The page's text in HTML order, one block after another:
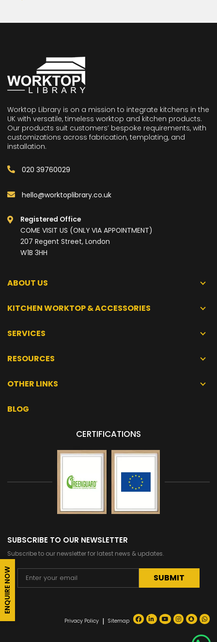
Worktop Library is on a mission to integrate kitchens in the
UK with versatile, timeless worktop and kitchen products.
Our products suit customers’ bespoke requirements, with
customizations across fabrication, templating, and
installation.
020 39760029
hello@worktoplibrary.co.uk
Registered Office
COME VISIT US (ONLY VIA APPOINTMENT)
207 Regent Street, London
W1B 3HH
ABOUT US
KITCHEN WORKTOP & ACCESSORIES
SERVICES
RESOURCES
OTHER LINKS
BLOG
CERTIFICATIONS
SUBSCRIBE TO OUR NEWSLETTER
Subscribe to our newsletter for latest news & updates.
Privacy Policy | Sitemap
ENQUIRE NOW